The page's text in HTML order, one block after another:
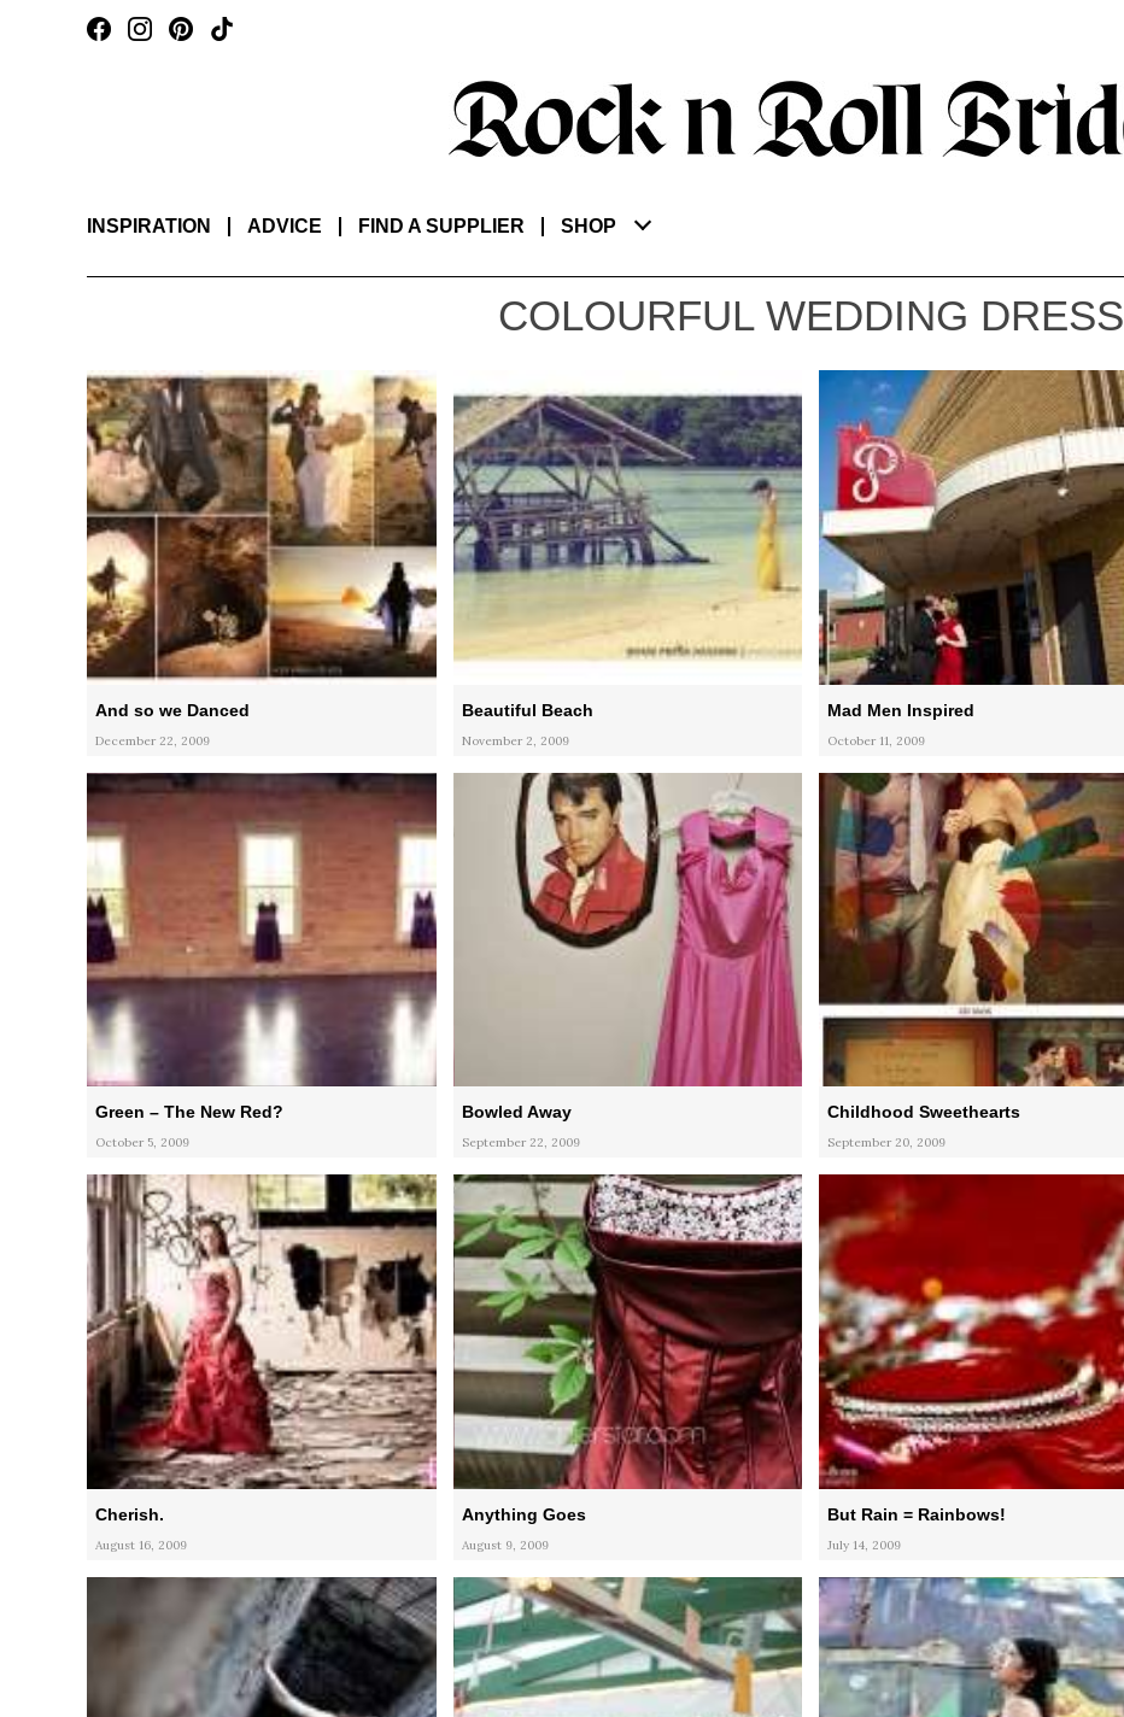
INSPIRATION ADVICE FIND A SUPPLIER SHOP
COLOURFUL WEDDING DRESS
And so we Danced
December 22, 2009
Beautiful Beach
November 2, 2009
Mad Men Inspired
October 11, 2009
Green – The New Red?
October 5, 2009
Bowled Away
September 22, 2009
Childhood Sweethearts
September 20, 2009
Cherish.
August 16, 2009
Anything Goes
August 9, 2009
But Rain = Rainbows!
July 14, 2009